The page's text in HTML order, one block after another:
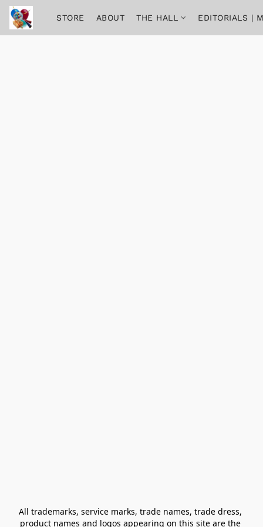
STORE ABOUT THE HALL EDITORIALS |
All trademarks, service marks, trade names, trade dress,
product names and logos appearing on this site are the